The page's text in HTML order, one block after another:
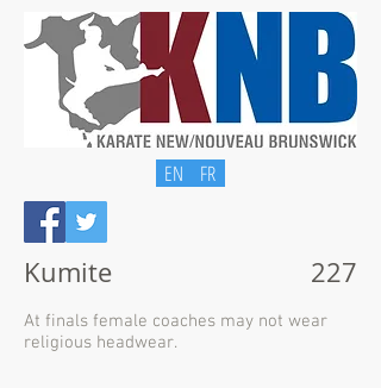
EN FR
Kumite 227
At finals female coaches may not wear
religious headwear.